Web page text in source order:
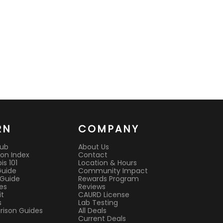
Index
101
Guides
COMPANY
About Us
Contact
Location & Hours
Community Impact
Rewards Program
Reviews
CAURD License
Lab Testing
All Deals
Current Deals